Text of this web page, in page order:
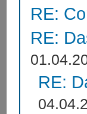
RE:
RE:
RE: